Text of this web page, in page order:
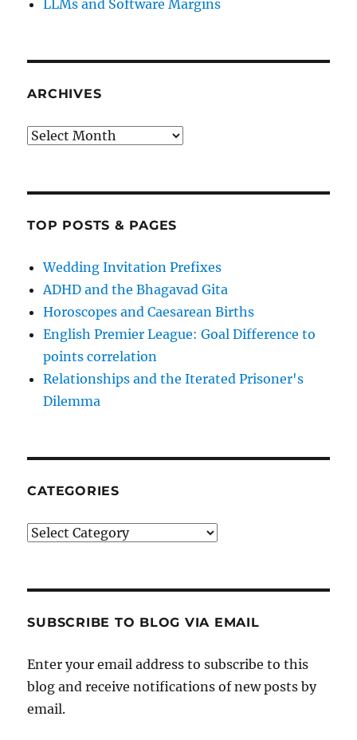
LLMs and Software Margins
ARCHIVES
Archives
TOP POSTS & PAGES
Wedding Invitation Prefixes
ADHD and the Bhagavad Gita
Horoscopes and Caesarean Births
English Premier League: Goal Difference to
points correlation
Relationships and the Iterated Prisoner's
Dilemma
CATEGORIES
Categories
SUBSCRIBE TO BLOG VIA EMAIL
Enter your email address to subscribe to this
blog and receive notifications of new posts by
email.